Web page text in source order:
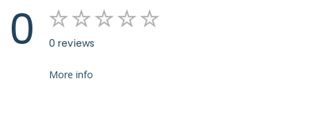
0 0 reviews
More info